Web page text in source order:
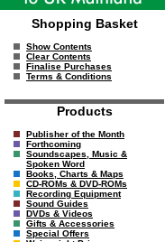
Shopping Basket
Show Contents
Clear Contents
Finalise Purchases
Terms & Conditions
Products
Publisher of the Month
Forthcoming
Soundscapes, Music &
Spoken Word
Books, Charts & Maps
CD-ROMs & DVD-ROMs
Recording Equipment
Sound Guides
DVDs & Videos
Gifts & Accessories
Special Offers